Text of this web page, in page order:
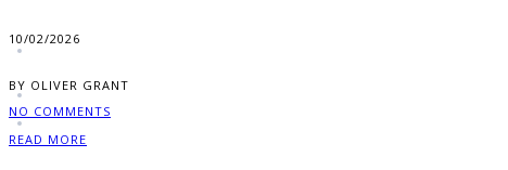
10/02/2026
BY OLIVER GRANT
NO COMMENTS
READ MORE